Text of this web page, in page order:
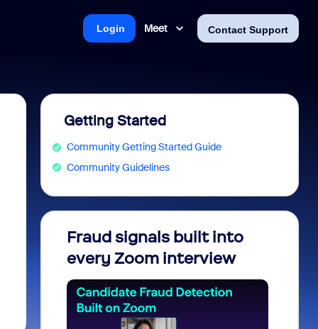
Meet Contact Support
Login
Getting Started
Community Getting Started Guide
Community Guidelines
Fraud signals built into
every Zoom interview